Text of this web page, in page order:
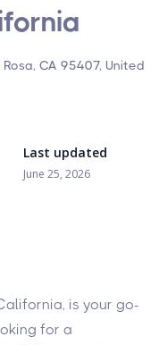
CA 95407, United
Last updated
June 25, 2026
is your go-
for a